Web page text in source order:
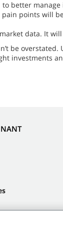
better
points will
data. It
be
investments